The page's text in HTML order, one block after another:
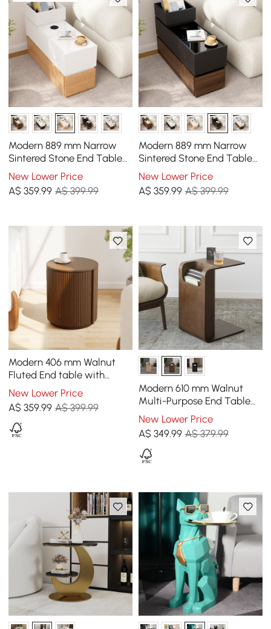
Modern 889 mm Narrow
Sintered Stone End Table
with USB & Storage
New Lower Price
A$359.99 A$ 399.99
Modern 889 mm Narrow
Sintered Stone End Table
with USB & Storage
New Lower Price
A$ 359.99 A$ 399.99
Modern 406 mm Walnut
Fluted End table with
Storage
New Lower Price
A$359.99 A$ 399.99
Modern 610 mm Walnut
Multi-Purpose End Table
with Magazine Rack
New Lower Price
A$ 349.99 A$ 379.99